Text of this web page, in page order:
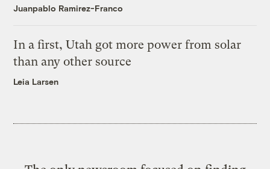
Juanpablo Ramirez-Franco
In a first, Utah got more power from solar
than any other source
Leia Larsen